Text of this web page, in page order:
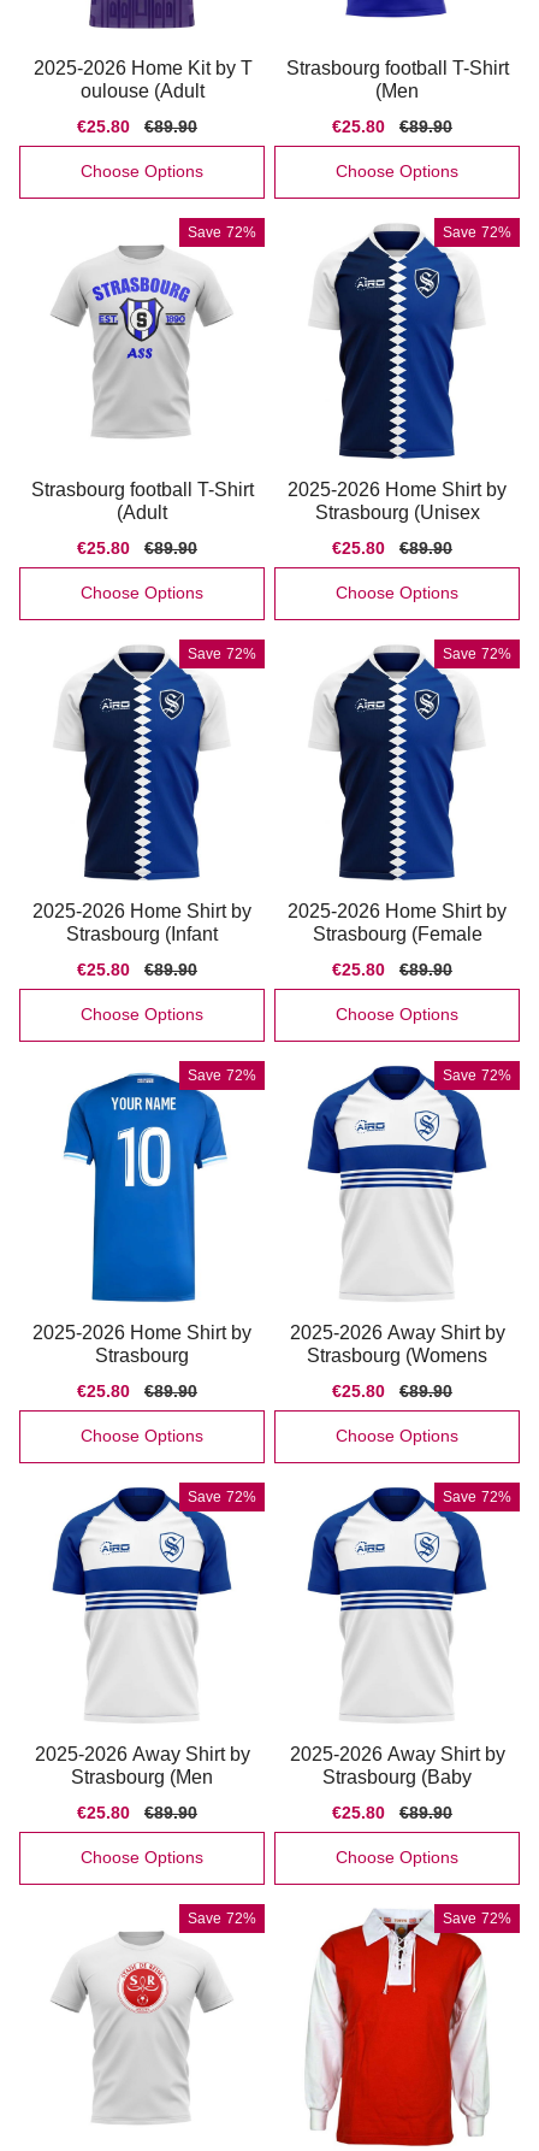
2025-2026 Home Kit by T
oulouse (Adult
Sale
price
€25.80
Regular
price
€89.90
Choose Options
Strasbourg football T-Shirt
(Men
Sale
price
€25.80
Regular
price
€89.90
Choose Options
Save 72%
Strasbourg football T-Shirt
(Adult
Sale
price
€25.80
Regular
price
€89.90
Choose Options
Save 72%
2025-2026 Home Shirt by
Strasbourg (Unisex
Sale
price
€25.80
Regular
price
€89.90
Choose Options
Save 72%
2025-2026 Home Shirt by
Strasbourg (Infant
Sale
price
€25.80
Regular
price
€89.90
Choose Options
Save 72%
2025-2026 Home Shirt by
Strasbourg (Female
Sale
price
€25.80
Regular
price
€89.90
Choose Options
Save 72%
2025-2026 Home Shirt by
Strasbourg
Sale
price
€25.80
Regular
price
€89.90
Choose Options
Save 72%
2025-2026 Away Shirt by
Strasbourg (Womens
Sale
price
€25.80
Regular
price
€89.90
Choose Options
Save 72%
2025-2026 Away Shirt by
Strasbourg (Men
Sale
price
€25.80
Regular
price
€89.90
Choose Options
Save 72%
2025-2026 Away Shirt by
Strasbourg (Baby
Sale
price
€25.80
Regular
price
€89.90
Choose Options
Save 72% Save 72%